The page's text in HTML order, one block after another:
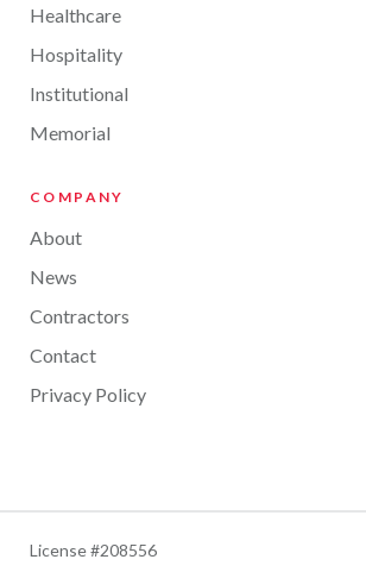
Healthcare
Hospitality
Institutional
Memorial
COMPANY
About
News
Contractors
Contact
Privacy Policy
License #208556